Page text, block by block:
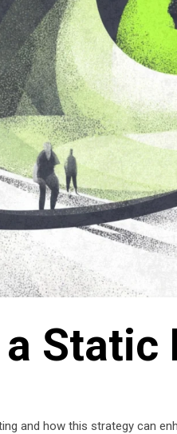
and how this strategy can